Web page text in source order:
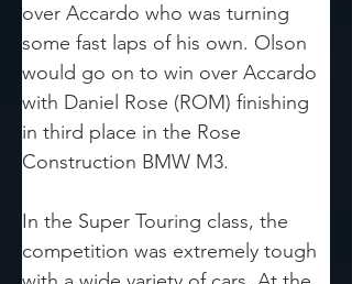
over Accardo who was turning
some fast laps of his own. Olson
would go on to win over Accardo
with Daniel Rose (ROM) finishing
in third place in the Rose
Construction BMW M3.
In the Super Touring class, the
competition was extremely tough